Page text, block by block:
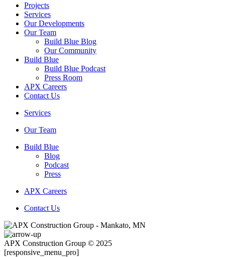
Projects
Services
Our Developments
Our Team
Build Blue Blog
Our Community
Build Blue
Build Blue Podcast
Press Room
APX Careers
Contact Us
Services
Our Team
Build Blue
Blog
Podcast
Press
APX Careers
Contact Us
APX Construction Group © 2025
[responsive_menu_pro]